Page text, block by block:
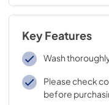
Key Features
Wash
Please check
before